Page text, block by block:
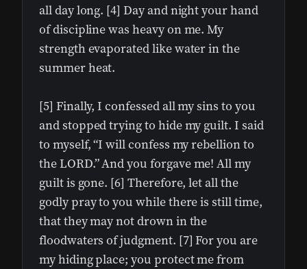
all day long. [4] Day and night your hand
of discipline was heavy on me. My
strength evaporated like water in the
summer heat.
[5] Finally, I confessed all my sins to you
and stopped trying to hide my guilt. I said
to myself, “I will confess my rebellion to
the LORD.” And you forgave me! All my
guilt is gone. [6] Therefore, let all the
godly pray to you while there is still time,
that they may not drown in the
floodwaters of judgment. [7] For you are
my hiding place; you protect me from